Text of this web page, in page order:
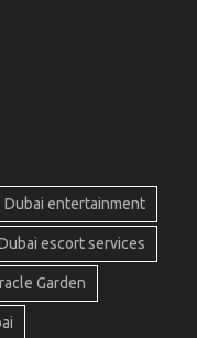
Dubai entertainment
escort services
Garden